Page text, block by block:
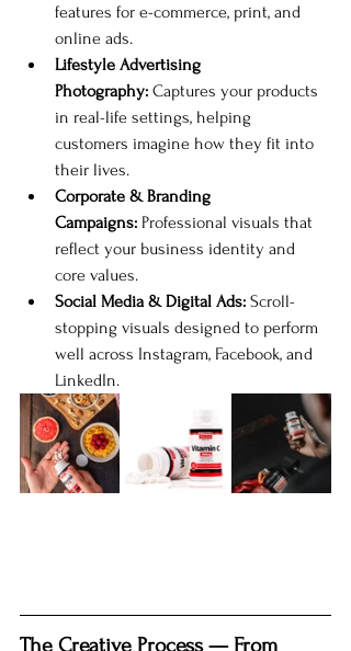
features for e-commerce, print, and
online ads.
Lifestyle Advertising
Photography: Captures your products
in real-life settings, helping
customers imagine how they fit into
their lives.
Corporate & Branding
Campaigns: Professional visuals that
reflect your business identity and
core values.
Social Media & Digital Ads: Scroll-
stopping visuals designed to perform
well across Instagram, Facebook, and
LinkedIn.
The Creative Process — From